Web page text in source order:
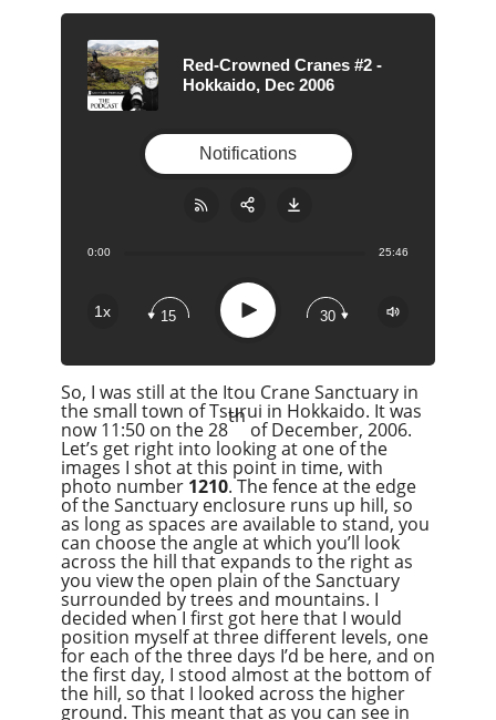
Red-Crowned Cranes #2 -
Hokkaido, Dec 2006
0:00 25:46
1x 15 Play 30
Notifications
So, I was still at the Itou Crane Sanctuary in
the small town of Tsurui in Hokkaido. It was
now 11:50 on the 28
th
of December, 2006.
Let’s get right into looking at one of the
images I shot at this point in time, with
photo number 1210. The fence at the edge
of the Sanctuary enclosure runs up hill, so
as long as spaces are available to stand, you
can choose the angle at which you’ll look
across the hill that expands to the right as
you view the open plain of the Sanctuary
surrounded by trees and mountains. I
decided when I first got here that I would
position myself at three different levels, one
for each of the three days I’d be here, and on
the first day, I stood almost at the bottom of
the hill, so that I looked across the higher
ground. This meant that as you can see in
Apple Podcast
Google Podcast
Spotify
Overcast